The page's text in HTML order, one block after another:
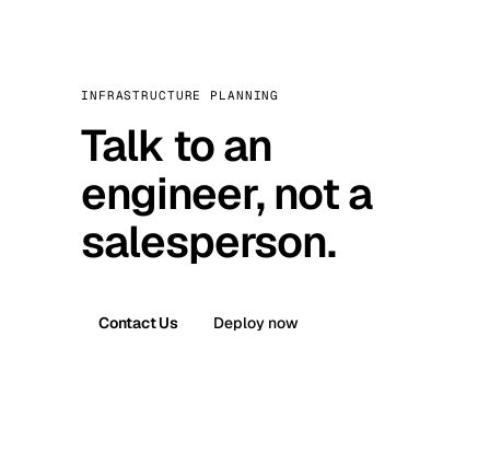
INFRASTRUCTURE PLANNING
Talk to an
engineer, not a
salesperson.
Contact Us Deploy now